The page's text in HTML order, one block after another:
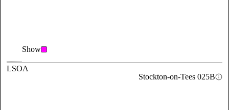
Show
LSOA
Stockton-on-Tees 025B